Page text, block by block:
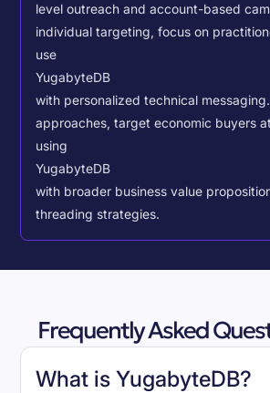
level outreach and account-based
individual targeting, focus on
use
YugabyteDB
with personalized technical
approaches, target economic buyers
using
YugabyteDB
with broader business value
threading strategies.
Frequently Asked
What is YugabyteDB?